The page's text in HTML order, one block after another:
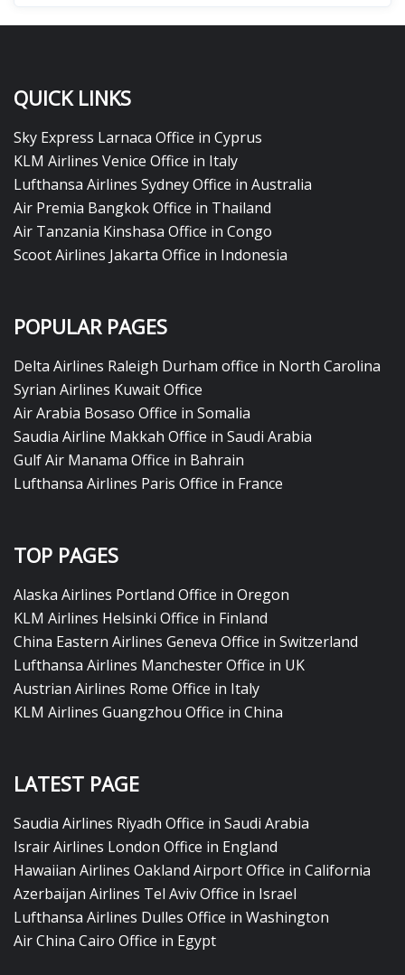
QUICK LINKS
Sky Express Larnaca Office in Cyprus
KLM Airlines Venice Office in Italy
Lufthansa Airlines Sydney Office in Australia
Air Premia Bangkok Office in Thailand
Air Tanzania Kinshasa Office in Congo
Scoot Airlines Jakarta Office in Indonesia
POPULAR PAGES
Delta Airlines Raleigh Durham office in North Carolina
Syrian Airlines Kuwait Office
Air Arabia Bosaso Office in Somalia
Saudia Airline Makkah Office in Saudi Arabia
Gulf Air Manama Office in Bahrain
Lufthansa Airlines Paris Office in France
TOP PAGES
Alaska Airlines Portland Office in Oregon
KLM Airlines Helsinki Office in Finland
China Eastern Airlines Geneva Office in Switzerland
Lufthansa Airlines Manchester Office in UK
Austrian Airlines Rome Office in Italy
KLM Airlines Guangzhou Office in China
LATEST PAGE
Saudia Airlines Riyadh Office in Saudi Arabia
Israir Airlines London Office in England
Hawaiian Airlines Oakland Airport Office in California
Azerbaijan Airlines Tel Aviv Office in Israel
Lufthansa Airlines Dulles Office in Washington
Air China Cairo Office in Egypt